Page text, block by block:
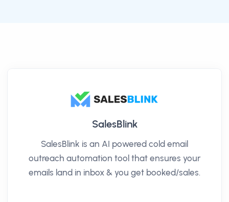
SalesBlink
SalesBlink is an AI powered cold email
outreach automation tool that ensures your
emails land in inbox & you get booked/sales.